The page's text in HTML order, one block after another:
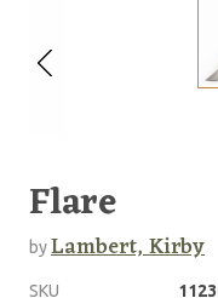
Flare
byLambert, Kirby
SKU